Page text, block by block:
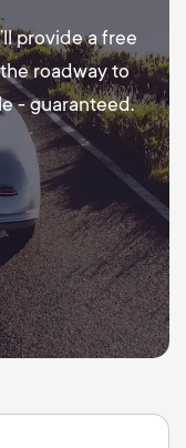
provide a free
roadway to
- guaranteed.